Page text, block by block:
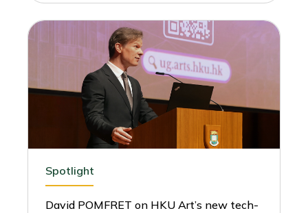
Spotlight
David POMFRET on HKU Art’s new tech-